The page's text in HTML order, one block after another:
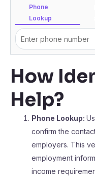
Phone
Lookup
How
Help?
Phone Lookup:
confirm the
employers. This
employment
income